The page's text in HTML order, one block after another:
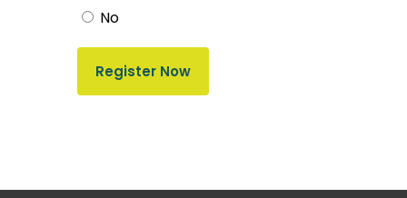
No
Register Now